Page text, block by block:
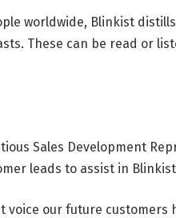
worldwide, Blinkist
These can be read or
Sales Development
leads to assist in
voice our future customers